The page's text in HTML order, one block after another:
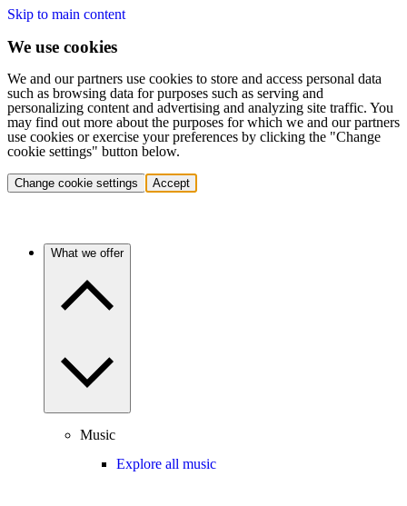
Skip to main content
We use cookies
We and our partners use cookies to store and access personal data
such as browsing data for purposes such as serving and
personalizing content and advertising and analyzing site traffic. You
may find out more about the purposes for which we and our partners
use cookies or exercise your preferences by clicking the "Change
cookie settings" button below.
Change cookie settings Accept
What we offer
Music
Explore all music